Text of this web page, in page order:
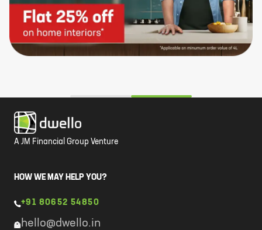
A JM Financial Group Venture
HOW WE MAY HELP YOU?
+91 80652 54850
hello@dwello.in